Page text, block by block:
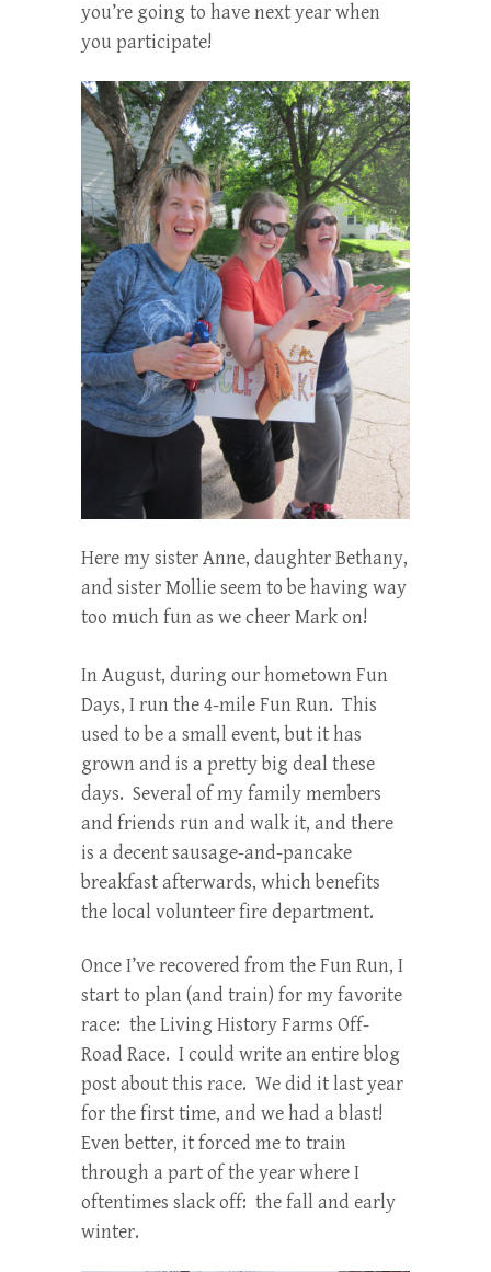
you’re going to have next year when
you participate!
Here my sister Anne, daughter Bethany,
and sister Mollie seem to be having way
too much fun as we cheer Mark on!
In August, during our hometown Fun
Days, I run the 4-mile Fun Run. This
used to be a small event, but it has
grown and is a pretty big deal these
days. Several of my family members
and friends run and walk it, and there
is a decent sausage-and-pancake
breakfast afterwards, which benefits
the local volunteer fire department.
Once I’ve recovered from the Fun Run, I
start to plan (and train) for my favorite
race: the Living History Farms Off-
Road Race. I could write an entire blog
post about this race. We did it last year
for the first time, and we had a blast!
Even better, it forced me to train
through a part of the year where I
oftentimes slack off: the fall and early
winter.